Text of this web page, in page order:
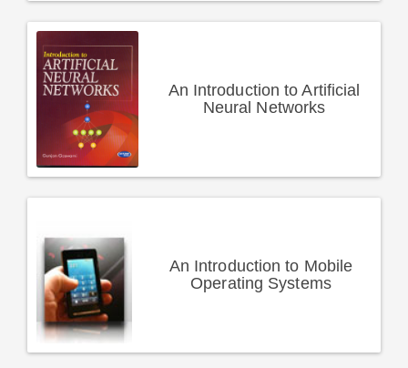
An Introduction to Artificial
Neural Networks
An Introduction to Mobile
Operating Systems